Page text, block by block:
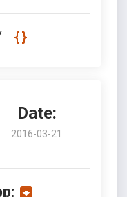
Date:
2016-03-21